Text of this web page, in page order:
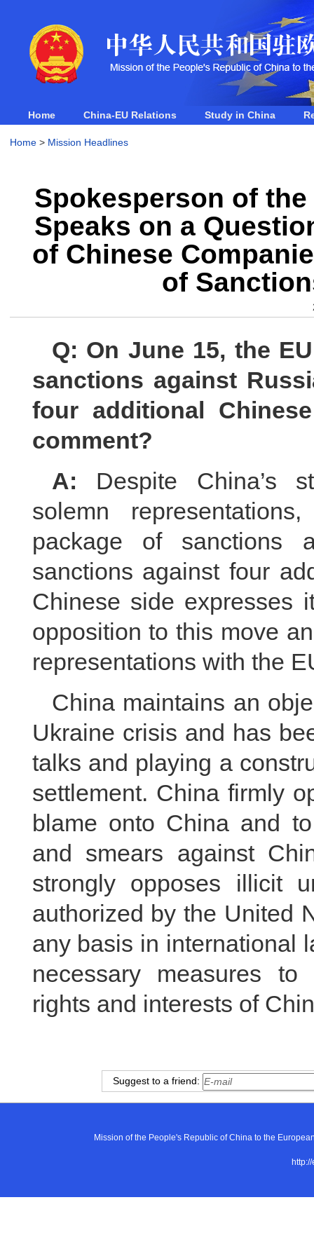
Home China-EU Relations Study in China
Home> Mission Headlines
Spokesperson of
Speaks on a
of Chinese
of
Q: On June 15, the
sanctions against
four additional
comment?
A: Despite China’s
solemn
package of sanctions
sanctions against four
Chinese side expresses
opposition to this move
representations with the
China maintains an
Ukraine crisis and has
talks and playing a
settlement. China firmly
blame onto China and
and smears against
strongly opposes illicit
authorized by the United
any basis in international
necessary measures
rights and interests of
Suggest to a friend:
Mission of the People's Republic of China to the